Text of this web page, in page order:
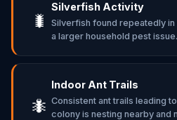
🐛
Silverfish Activity
Silverfish found repeatedly
a larger household pest issue.
🐜
Indoor Ant Trails
Consistent ant trails leading
colony is nesting nearby and